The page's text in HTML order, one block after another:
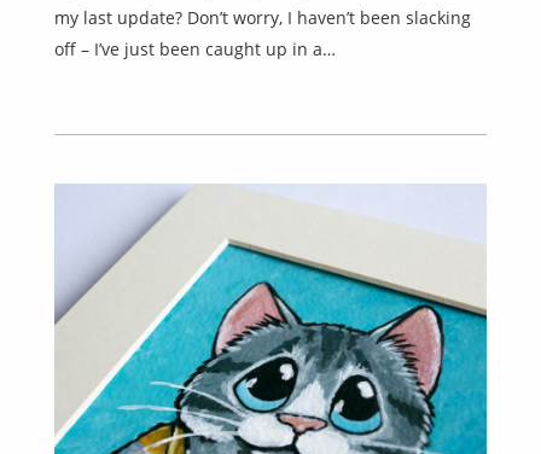
my last update? Don’t worry, I haven’t been slacking
off – I’ve just been caught up in a…